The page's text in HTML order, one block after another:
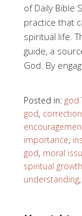
of Daily Bible
practice that
spiritual life.
guide, a
God. By
Posted in: god
god, correction
importance,
god, moral
spiritual growth
understanding,